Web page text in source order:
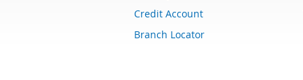
Credit Account
Branch Locator